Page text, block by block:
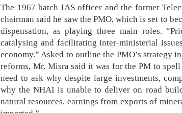
The 1967 batch IAS officer and the former
chairman said he saw the PMO, which is set to
dispensation, as playing three main roles.
catalysing and facilitating inter-ministerial
economy.” Asked to outline the PMO’s
reforms, Mr. Misra said it was for the PM to
need to ask why despite large investments,
why the NHAI is unable to deliver on road
natural resources, earnings from exports of